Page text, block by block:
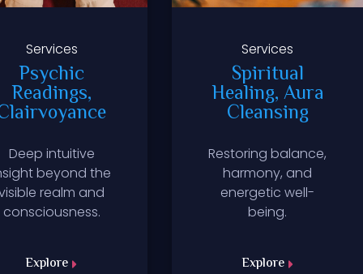
Services
Psychic
Readings,
Deep intuitive
beyond the
realm and
consciousness.
Explore
Services
Spiritual
Healing, Aura
Cleansing
Restoring balance,
harmony, and
energetic well-
being.
Explore